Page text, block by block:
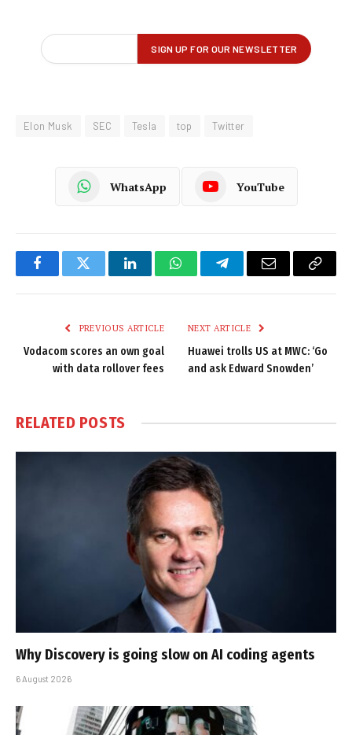
Elon Musk SEC Tesla top Twitter
WhatsApp YouTube
FacebookTwitter LinkedInWhatsAppTelegramEmail
Copy
PREVIOUS ARTICLE
Vodacom scores an own goal
with data rollover fees
NEXT ARTICLE
Huawei trolls US at MWC: ‘Go
and ask Edward Snowden’
RELATED POSTS
Why Discovery is going slow on AI coding agents
6 August 2026